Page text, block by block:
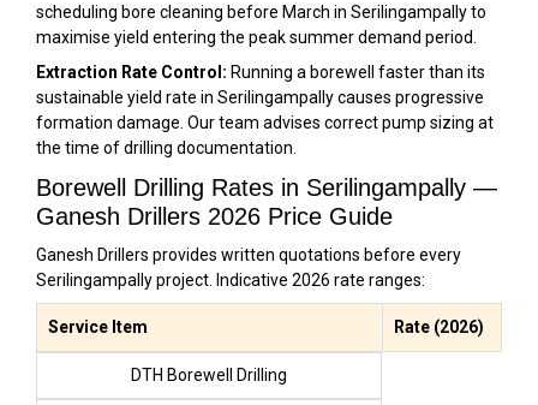
scheduling bore cleaning before March in Serilingampally to
maximise yield entering the peak summer demand period.
Extraction Rate Control: Running a borewell faster than its
sustainable yield rate in Serilingampally causes progressive
formation damage. Our team advises correct pump sizing at
the time of drilling documentation.
Borewell Drilling Rates in Serilingampally —
Ganesh Drillers 2026 Price Guide
Ganesh Drillers provides written quotations before every
Serilingampally project. Indicative 2026 rate ranges:
Service Item Rate (2026)
DTH Borewell Drilling